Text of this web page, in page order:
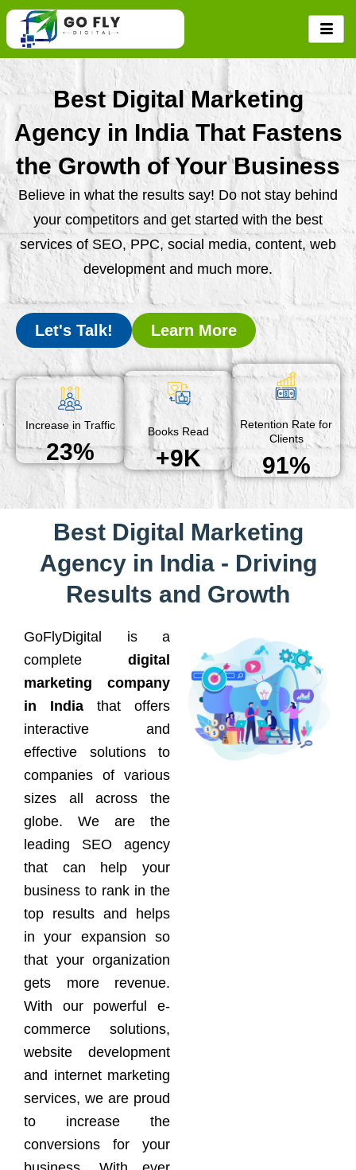
Skip
content
Best Digital Marketing
Agency in India That Fastens
the Growth of Your Business
Believe in what the results say! Do not stay behind
your competitors and get started with the best
services of SEO, PPC, social media, content, web
development and much more.
Let's Talk! Learn More
Increase in Traffic
23%
Books Read
+9K
Retention Rate for
Clients
91%
Best Digital Marketing
Agency in India - Driving
Results and Growth
GoFlyDigital is a
complete digital
marketing company
in India that offers
interactive and
effective solutions to
companies of various
sizes all across the
globe. We are the
leading SEO agency
that can help your
business to rank in the
top results and helps
in your expansion so
that your organization
gets more revenue.
With our powerful e-
commerce solutions,
website development
and internet marketing
services, we are proud
to increase the
conversions for your